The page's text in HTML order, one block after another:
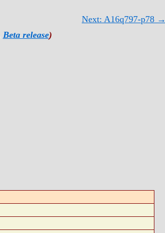
Next: A16q797-p78 →
Beta release)